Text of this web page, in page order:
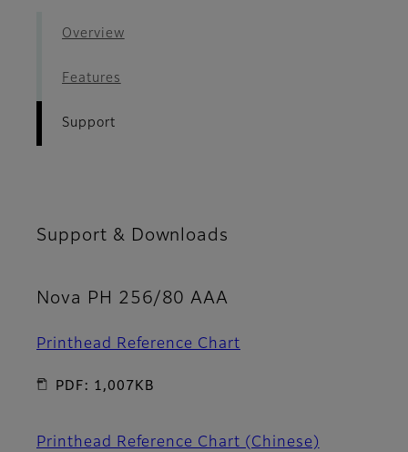
Overview
Features
Support
Support & Downloads
Nova PH 256/80 AAA
Printhead Reference Chart
PDF: 1,007KB
Printhead Reference Chart (Chinese)